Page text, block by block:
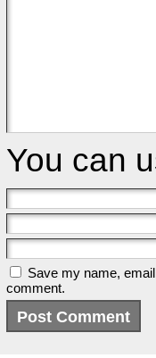
You can
Save my name,
comment.